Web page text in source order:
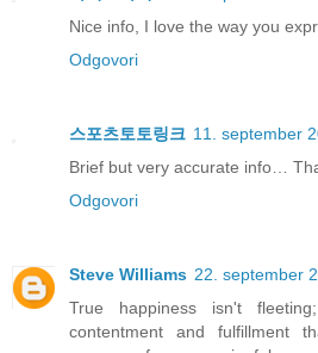
Nice info, I love the way you
Odgovori
스포츠토토링크 11. september
Brief but very accurate info…
Odgovori
Steve Williams 22. september
True happiness isn't
contentment and fulfillment